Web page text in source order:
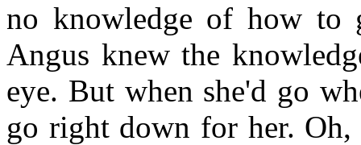
no knowledge of how to
Angus knew the
eye. But when she'd go
go right down for her.